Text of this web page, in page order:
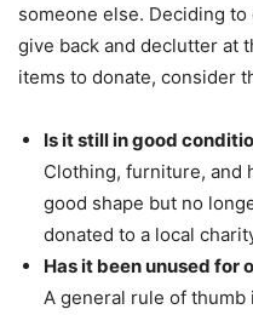
someone else. Deciding
give back and declutter at
items to donate, consider
Is it still in good
Clothing, furniture, and
good shape but no
donated to a local
Has it been unused for
A general rule of thumb